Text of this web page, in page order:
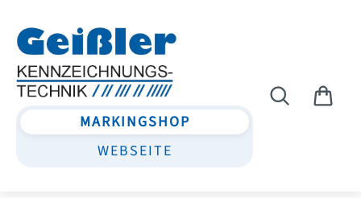
MARKINGSHOP
WEBSEITE